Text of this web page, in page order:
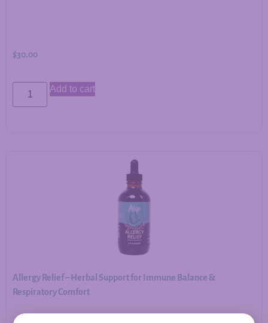
$30.00
Add to cart
Allergy Relief – Herbal Support for Immune Balance &
Respiratory Comfort